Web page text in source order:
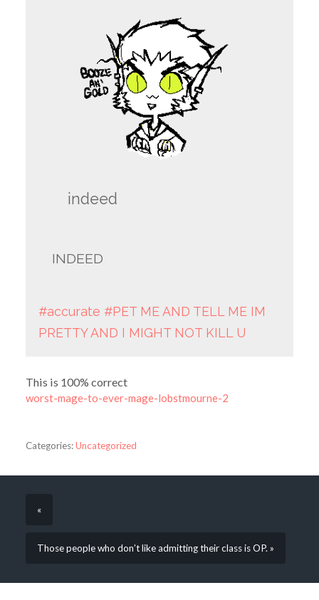
indeed
INDEED
#accurate #PET ME AND TELL ME IM
PRETTY AND I MIGHT NOT KILL U
This is 100% correct
worst-mage-to-ever-mage-lobstmourne-2
Categories:Uncategorized
«
Those people who don’t like admitting their class is OP. »